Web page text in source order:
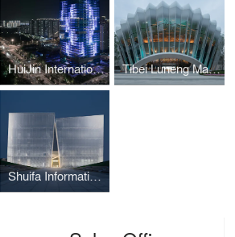
HuiJin International Financial Center, Jinan Tibei Luneng Mansion
Shuifa Information Town Industrial Exhibition Center